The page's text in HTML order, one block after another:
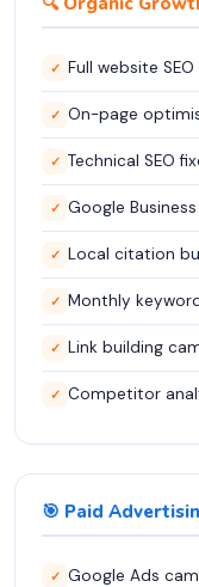
✓ Full website
✓ On-page
✓ Technical SEO
✓ Google
✓ Local citation
✓ Monthly
✓ Link building
✓ Competitor
🎯 Paid
✓ Google Ads